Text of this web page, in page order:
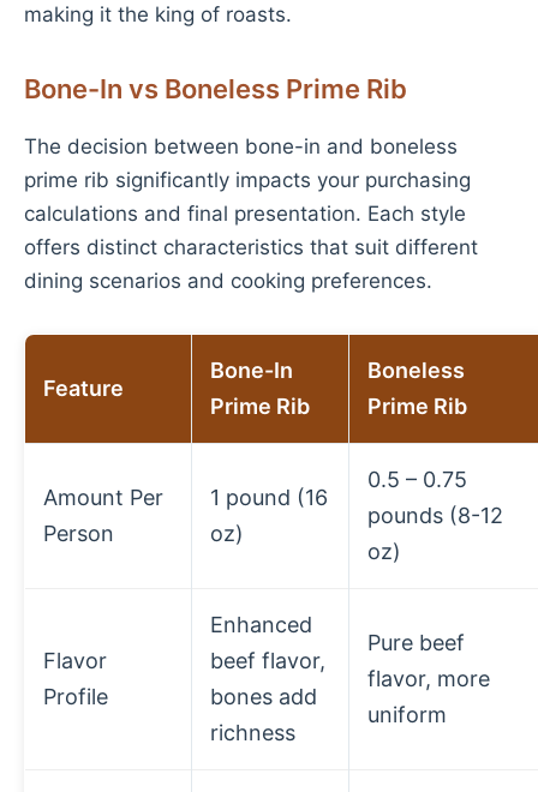
making it the king of roasts.
Bone-In vs Boneless Prime Rib
The decision between bone-in and boneless
prime rib significantly impacts your purchasing
calculations and final presentation. Each style
offers distinct characteristics that suit different
dining scenarios and cooking preferences.
Feature
Bone-In
Prime Rib
Boneless
Prime Rib
Amount Per
Person
1 pound (16
oz)
0.5 – 0.75
pounds (8-12
oz)
Flavor
Profile
Enhanced
beef flavor,
bones add
richness
Pure beef
flavor, more
uniform